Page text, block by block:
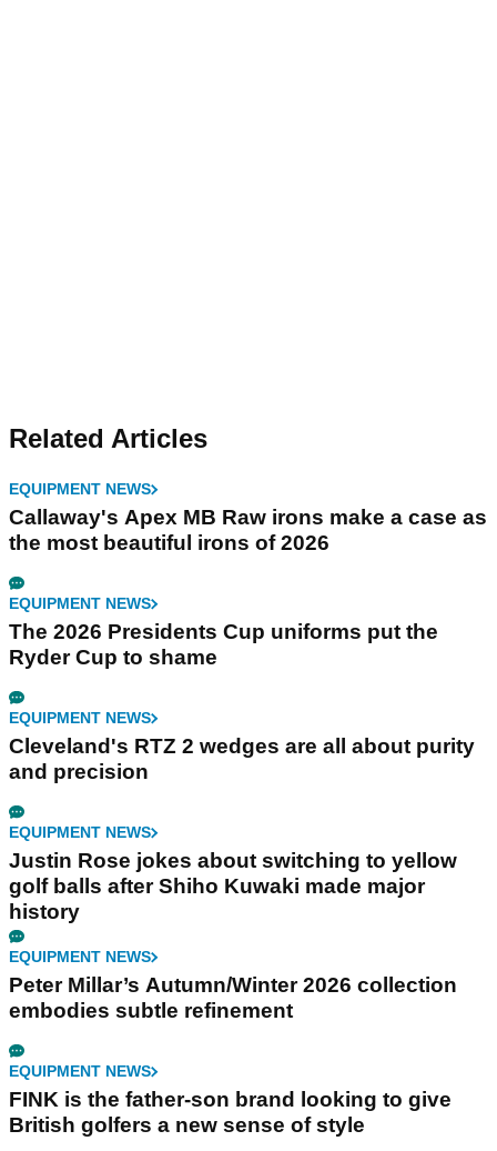
Related Articles
EQUIPMENT NEWS
Callaway's Apex MB Raw irons make a case as
the most beautiful irons of 2026
EQUIPMENT NEWS
The 2026 Presidents Cup uniforms put the
Ryder Cup to shame
EQUIPMENT NEWS
Cleveland's RTZ 2 wedges are all about purity
and precision
EQUIPMENT NEWS
Justin Rose jokes about switching to yellow
golf balls after Shiho Kuwaki made major
history
EQUIPMENT NEWS
Peter Millar’s Autumn/Winter 2026 collection
embodies subtle refinement
EQUIPMENT NEWS
FINK is the father-son brand looking to give
British golfers a new sense of style